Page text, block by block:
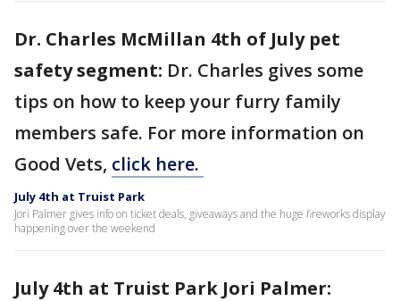
Dr. Charles McMillan 4th of July pet
safety segment: Dr. Charles gives some
tips on how to keep your furry family
members safe. For more information on
Good Vets, click here.
July 4th at Truist Park
Jori Palmer gives info on ticket deals, giveaways and the huge fireworks display
happening over the weekend
July 4th at Truist Park Jori Palmer: